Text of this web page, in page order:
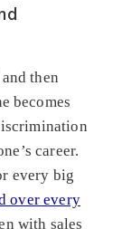
then
becomes
career.
every big
over every
with sales